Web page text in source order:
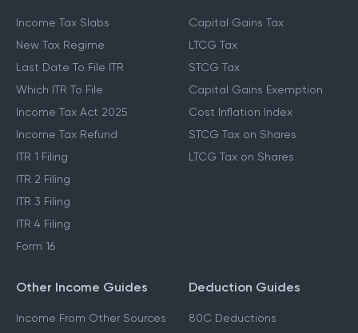
Income Tax Slabs
New Tax Regime
Last Date To File ITR
Which ITR To File
Income Tax Act 2025
Income Tax Refund
ITR 1 Filing
ITR 2 Filing
ITR 3 Filing
ITR 4 Filing
Form 16
Capital Gains Tax
LTCG Tax
STCG Tax
Capital Gains Exemption
Cost Inflation Index
STCG Tax on Shares
LTCG Tax on Shares
Other Income Guides
Income From Other Sources
Deduction Guides
80C Deductions